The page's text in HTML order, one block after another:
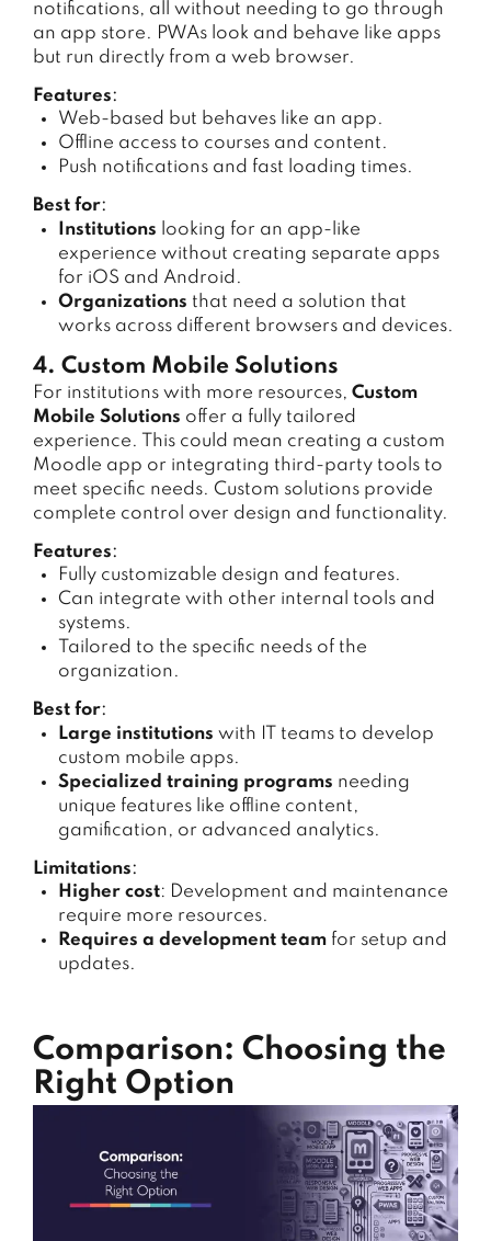
notifications, all without needing to go through
an app store. PWAs look and behave like apps
but run directly from a web browser.
Features:
Web-based but behaves like an app.
Offline access to courses and content.
Push notifications and fast loading times.
Best for:
Institutions looking for an app-like
experience without creating separate apps
for iOS and Android.
Organizations that need a solution that
works across different browsers and devices.
4. Custom Mobile Solutions
For institutions with more resources, Custom
Mobile Solutions offer a fully tailored
experience. This could mean creating a custom
Moodle app or integrating third-party tools to
meet specific needs. Custom solutions provide
complete control over design and functionality.
Features:
Fully customizable design and features.
Can integrate with other internal tools and
systems.
Tailored to the specific needs of the
organization.
Best for:
Large institutions with IT teams to develop
custom mobile apps.
Specialized training programs needing
unique features like offline content,
gamification, or advanced analytics.
Limitations:
Higher cost: Development and maintenance
require more resources.
Requires a development teamfor setup and
updates.
Comparison: Choosing the
Right Option